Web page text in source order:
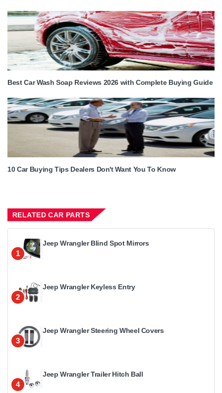
Best Car Wash Soap Reviews 2026 with Complete Buying Guide
10 Car Buying Tips Dealers Don't Want You To Know
RELATED CAR PARTS
1
Jeep Wrangler Blind Spot Mirrors
2
Jeep Wrangler Keyless Entry
3
Jeep Wrangler Steering Wheel Covers
4
Jeep Wrangler Trailer Hitch Ball